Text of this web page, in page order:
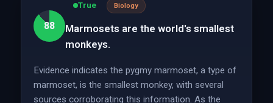
88
True Biology
Marmosets are the world's smallest
monkeys.
Evidence indicates the pygmy marmoset, a type of
marmoset, is the smallest monkey, with several
sources corroborating this information. As the